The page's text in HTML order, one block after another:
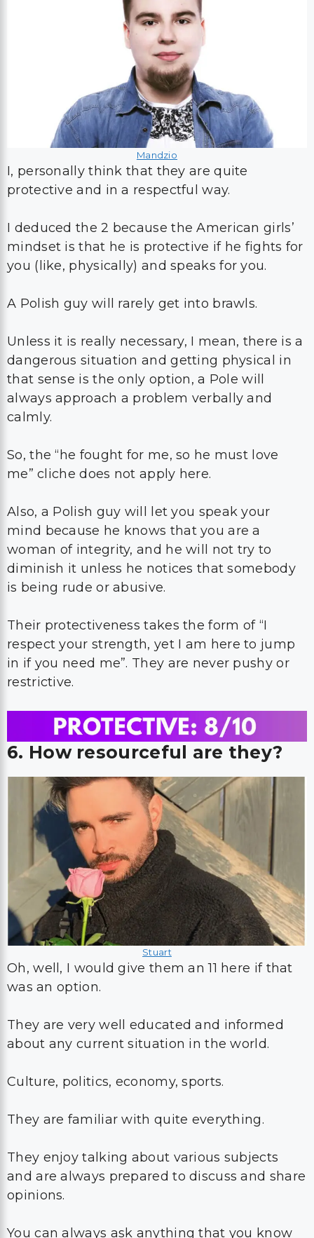
Mandzio
I, personally think that they are quite
protective and in a respectful way.
I deduced the 2 because the American girls’
mindset is that he is protective if he fights for
you (like, physically) and speaks for you.
A Polish guy will rarely get into brawls.
Unless it is really necessary, I mean, there is a
dangerous situation and getting physical in
that sense is the only option, a Pole will
always approach a problem verbally and
calmly.
So, the “he fought for me, so he must love
me” cliche does not apply here.
Also, a Polish guy will let you speak your
mind because he knows that you are a
woman of integrity, and he will not try to
diminish it unless he notices that somebody
is being rude or abusive.
Their protectiveness takes the form of “I
respect your strength, yet I am here to jump
in if you need me”. They are never pushy or
restrictive.
6. How resourceful are they?
Stuart
Oh, well, I would give them an 11 here if that
was an option.
They are very well educated and informed
about any current situation in the world.
Culture, politics, economy, sports.
They are familiar with quite everything.
They enjoy talking about various subjects
and are always prepared to discuss and share
opinions.
You can always ask anything that you know